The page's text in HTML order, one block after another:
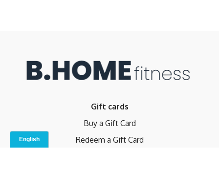
Gift cards
Buy a Gift Card
Redeem a Gift Card